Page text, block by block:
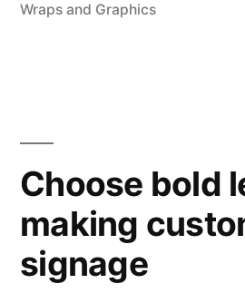
Wraps and Graphics
Choose bold
making
signage